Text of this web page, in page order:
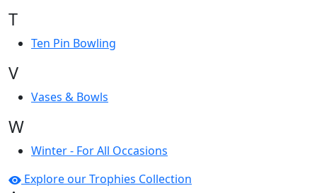
T
Ten Pin Bowling
V
Vases & Bowls
W
Winter - For All Occasions
Explore our Trophies Collection